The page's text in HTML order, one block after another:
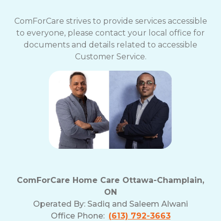
ComForCare strives to provide services accessible
to everyone, please contact your local office for
documents and details related to accessible
Customer Service.
ComForCare Home Care Ottawa-Champlain,
ON
Operated By: Sadiq and Saleem Alwani
Office Phone: (613) 792-3663